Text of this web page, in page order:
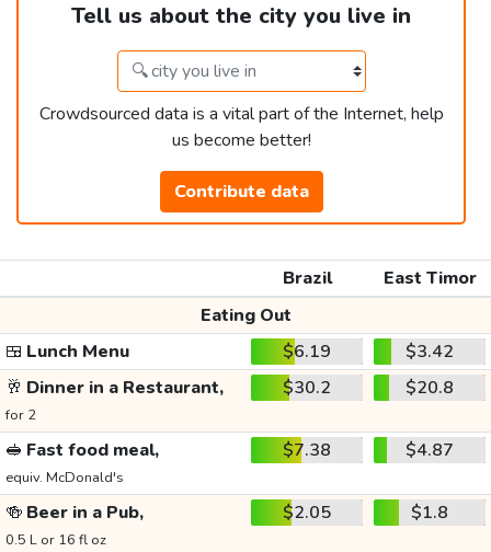
Tell us about the city you live in
Crowdsourced data is a vital part of the Internet, help
us become better!
Contribute data
Brazil
East Timor
Eating Out
🍱 Lunch Menu $6.19
$3.42
🥂 Dinner in a Restaurant,
for 2
$30.2 $20.8
🥪 Fast food meal,
equiv. McDonald's
$7.38 $4.87
🍻 Beer in a Pub,
0.5 L or 16 fl oz
$2.05 $1.8